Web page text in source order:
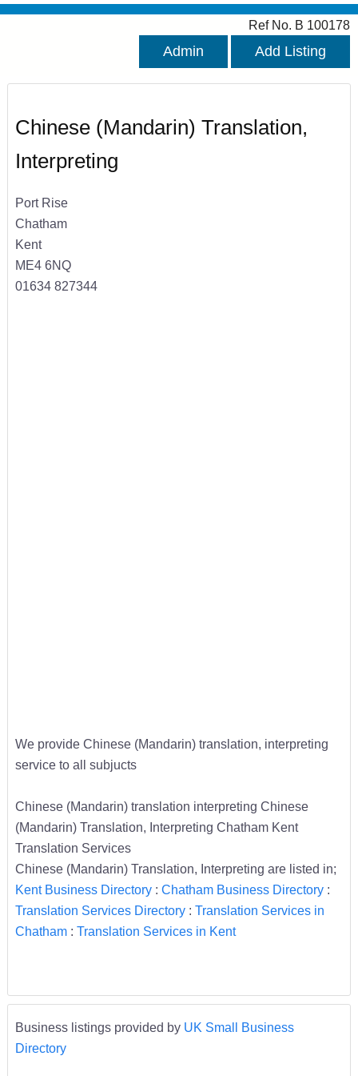
Ref No. B 100178
Admin Add Listing
Chinese (Mandarin) Translation,
Interpreting
Port Rise
Chatham
Kent
ME4 6NQ
01634 827344
We provide Chinese (Mandarin) translation, interpreting
service to all subjucts
Chinese (Mandarin) translation interpreting Chinese
(Mandarin) Translation, Interpreting Chatham Kent
Translation Services
Chinese (Mandarin) Translation, Interpreting are listed in;
Kent Business Directory: Chatham Business Directory:
Translation Services Directory: Translation Services in
Chatham: Translation Services in Kent
Business listings provided by UK Small Business
Directory